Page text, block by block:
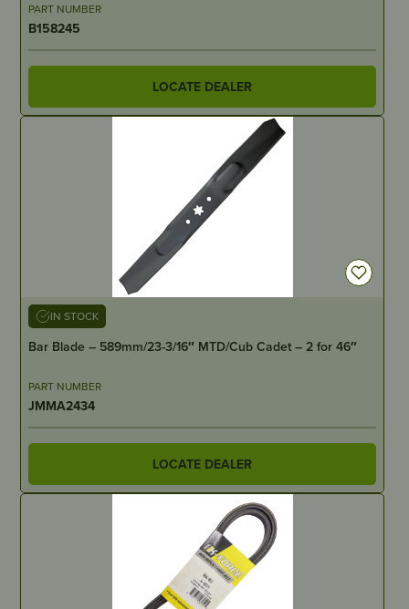
PART NUMBER
B158245
LOCATE DEALER
IN STOCK
Bar Blade – 589mm/23-3/16″ MTD/Cub Cadet – 2 for 46″
PART NUMBER
JMMA2434
LOCATE DEALER